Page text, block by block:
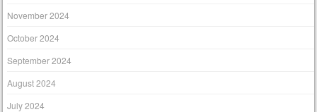
November 2024
October 2024
September 2024
August 2024
July 2024